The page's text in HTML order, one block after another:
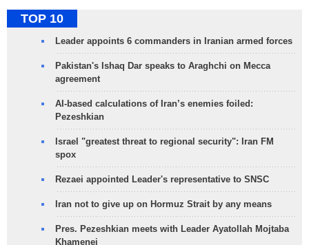
TOP 10
Leader appoints 6 commanders in Iranian armed forces
Pakistan's Ishaq Dar speaks to Araghchi on Mecca
agreement
AI-based calculations of Iran’s enemies foiled:
Pezeshkian
Israel "greatest threat to regional security": Iran FM
spox
Rezaei appointed Leader's representative to SNSC
Iran not to give up on Hormuz Strait by any means
Pres. Pezeshkian meets with Leader Ayatollah Mojtaba
Khamenei